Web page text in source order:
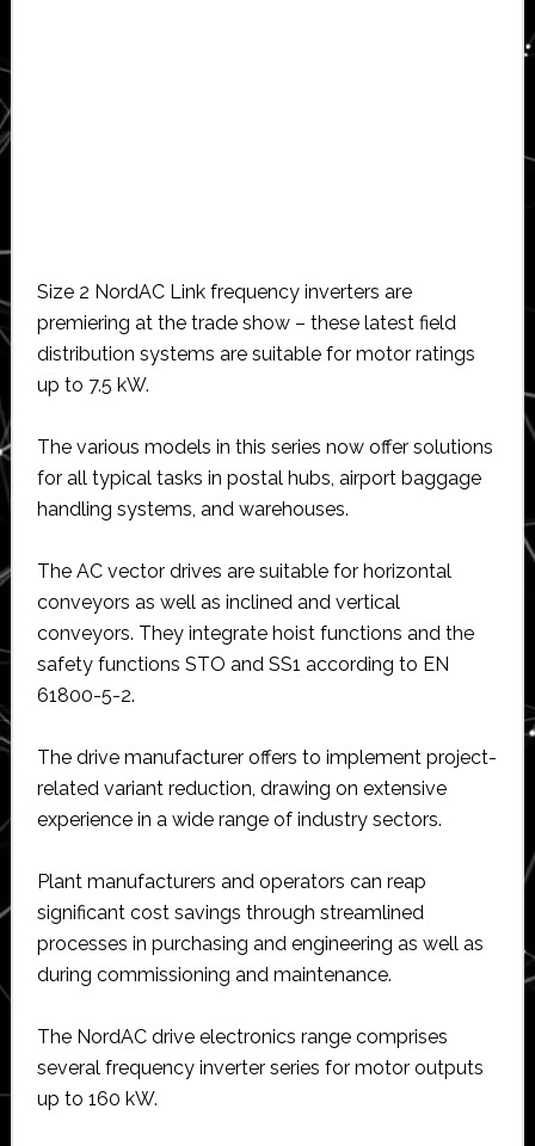
Size 2 NordAC Link frequency inverters are
premiering at the trade show – these latest field
distribution systems are suitable for motor ratings
up to 7.5 kW.
The various models in this series now offer solutions
for all typical tasks in postal hubs, airport baggage
handling systems, and warehouses.
The AC vector drives are suitable for horizontal
conveyors as well as inclined and vertical
conveyors. They integrate hoist functions and the
safety functions STO and SS1 according to EN
61800-5-2.
The drive manufacturer offers to implement project-
related variant reduction, drawing on extensive
experience in a wide range of industry sectors.
Plant manufacturers and operators can reap
significant cost savings through streamlined
processes in purchasing and engineering as well as
during commissioning and maintenance.
The NordAC drive electronics range comprises
several frequency inverter series for motor outputs
up to 160 kW.